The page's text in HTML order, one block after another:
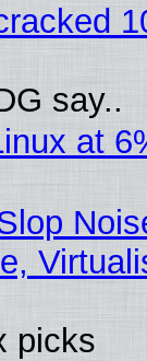
say..
at
picks